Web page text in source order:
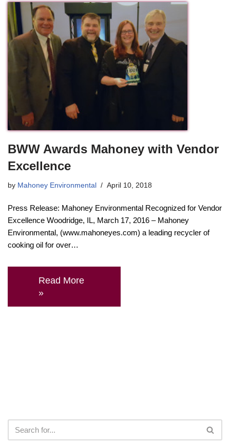
BWW Awards Mahoney with Vendor
Excellence
by Mahoney Environmental April 10, 2018
Press Release: Mahoney Environmental Recognized for Vendor
Excellence Woodridge, IL, March 17, 2016 – Mahoney
Environmental, (www.mahoneyes.com) a leading recycler of
cooking oil for over…
Read More
»